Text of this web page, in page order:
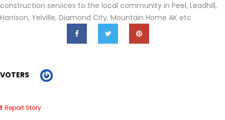
construction services to the local community in Peel, Leadhill,
Harrison, Yelville, Diamond City, Mountain Home AK etc
VOTERS
Report Story